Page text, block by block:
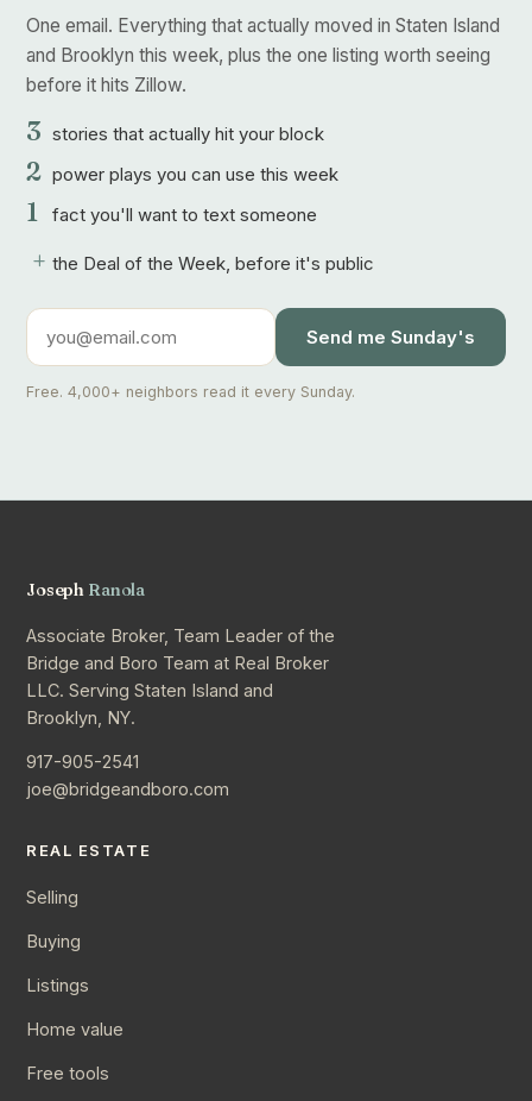
One email. Everything that actually moved in Staten Island
and Brooklyn this week, plus the one listing worth seeing
before it hits Zillow.
3 stories that actually hit your block
2 power plays you can use this week
1 fact you'll want to text someone
+ the Deal of the Week, before it's public
Send me Sunday's
Free. 4,000+ neighbors read it every Sunday.
Joseph Ranola
Associate Broker, Team Leader of the
Bridge and Boro Team at Real Broker
LLC. Serving Staten Island and
Brooklyn, NY.
917-905-2541
joe@bridgeandboro.com
REAL ESTATE
Selling
Buying
Listings
Home value
Free tools